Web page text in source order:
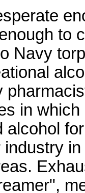
to
Navy
in
alcohol